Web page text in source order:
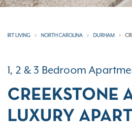
IRT LIVING NORTH CAROLINA DURHAM
1, 2 & 3 Bedroom
CREEKSTONE
LUXURY